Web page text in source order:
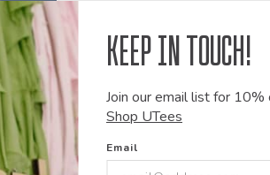
Keep in Touch!
Join our email list for
Shop UTees
Email
1416169
Customize this
Our talented art team can
modify graphics, combine